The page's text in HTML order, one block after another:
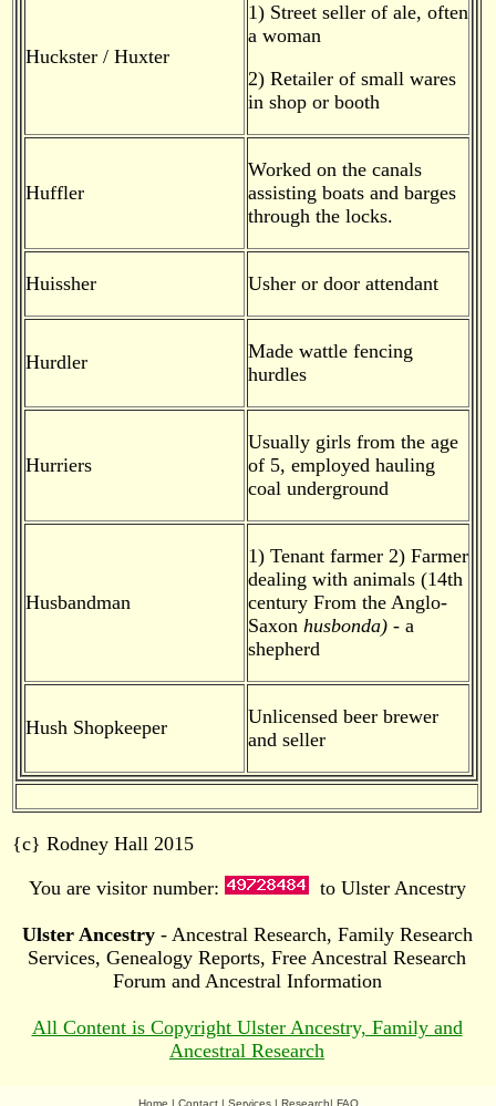
Huckster / Huxter
1) Street seller of ale, often
a woman
2) Retailer of small wares
in shop or booth
Huffler
Worked on the canals
assisting boats and barges
through the locks.
Huissher Usher or door attendant
Hurdler
Made wattle fencing
hurdles
Hurriers
Usually girls from the age
of 5, employed hauling
coal underground
Husbandman
1) Tenant farmer 2) Farmer
dealing with animals (14th
century From the Anglo-
Saxon husbonda) - a
shepherd
Hush Shopkeeper
Unlicensed beer brewer
and seller
{c} Rodney Hall 2015
You are visitor number:
to Ulster Ancestry
Ulster Ancestry- Ancestral Research, Family Research
Services, Genealogy Reports, Free Ancestral Research
Forum and Ancestral Information
All Content is Copyright Ulster Ancestry, Family and
Ancestral Research
Home | Contact| Services| Research| FAQ